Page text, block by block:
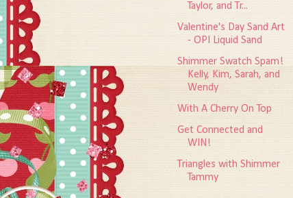
Taylor, and Tr...
Valentine's Day Sand Art
- OPI Liquid Sand
Shimmer Swatch Spam!
Kelly, Kim, Sarah, and
Wendy
With A Cherry On Top
Get Connected and
WIN!
Triangles with Shimmer
Tammy